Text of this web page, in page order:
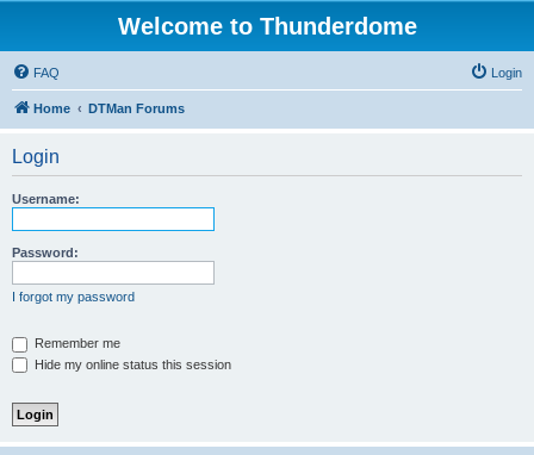
Welcome to Thunderdome
FAQ Login
Home DTMan Forums
Login
Username:
Password:
I forgot my password
Remember me
Hide my online status this session